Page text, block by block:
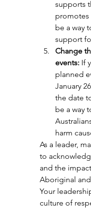
supports
promotes
be a way
support
Change
events: If
planned
January
the date
be a way
harm
As a leader,
to
and the
Aboriginal and
Your
culture of